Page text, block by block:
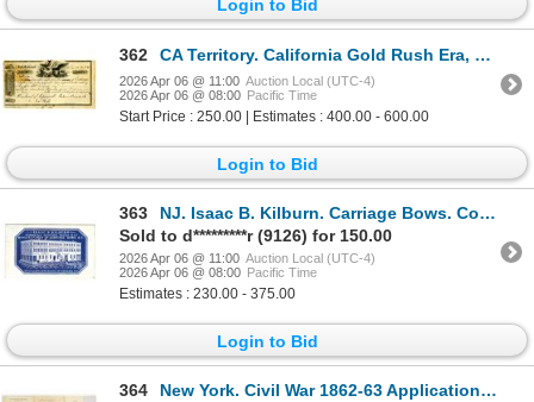
Login to Bid
362 CA Territory. California Gold Rush Era, 1850 I/U 2nd Bill of Exchange Issued in San Francisco and Pa
2026 Apr 06 @ 11:00 Auction Local (UTC-4)
2026 Apr 06 @ 08:00 Pacific Time
Start Price : 250.00 | Estimates : 400.00 - 600.00
Login to Bid
363
NJ. Isaac B. Kilburn. Carriage Bows. Coated Stock Cameo Business Card Rarity, ca.1850-70's.
Sold to d*********r (9126) for 150.00
2026 Apr 06 @ 11:00 Auction Local (UTC-4)
2026 Apr 06 @ 08:00 Pacific Time
Estimates : 230.00 - 375.00
Login to Bid
364 New York. Civil War 1862-63 Application for Prize Money for Ship Captures and Naval Discharge Papers